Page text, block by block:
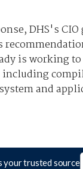
DHS's
is working
including
and
your trusted source